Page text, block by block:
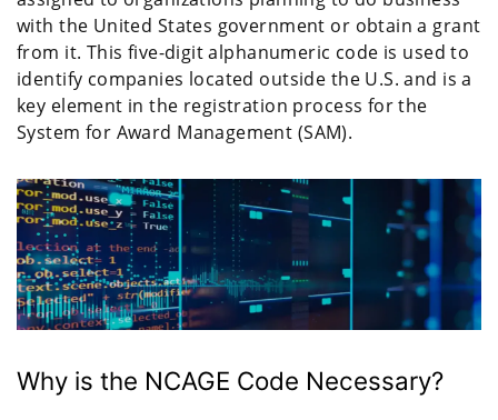
with the United States government or obtain a grant
from it. This five-digit alphanumeric code is used to
identify companies located outside the U.S. and is a
key element in the registration process for the
System for Award Management (SAM).
Why is the NCAGE Code Necessary?